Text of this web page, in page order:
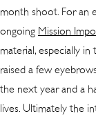
month shoot. For an
ongoing Mission
material, especially
raised a few
the next year and a
lives. Ultimately the